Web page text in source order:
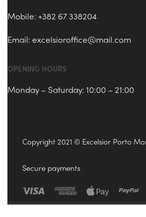
Mobile: +382 67 338204
Email: excelsioroffice@mail.com
OPENING HOURS
Monday – Saturday: 10:00 – 21:00
Copyright 2021 © Excelsior Porto
Secure payments